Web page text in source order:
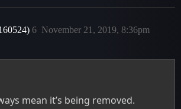
November 21, 2019, 8:36pm
6
mean it’s being removed.